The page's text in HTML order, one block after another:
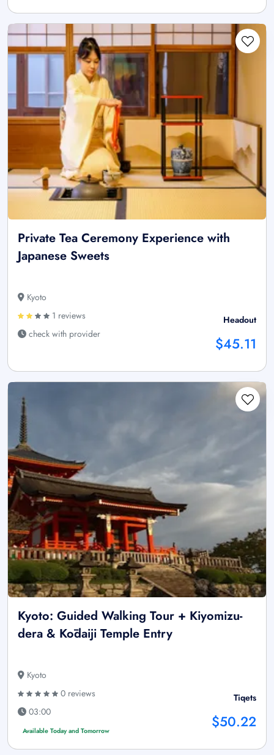
Private Tea Ceremony Experience with
Japanese Sweets
Kyoto
1 reviews
check with provider
Headout
$45.11
Kyoto: Guided Walking Tour + Kiyomizu-
dera & Kōdaiji Temple Entry
Kyoto
0 reviews
03:00
Available Today and Tomorrow
Tiqets
$50.22